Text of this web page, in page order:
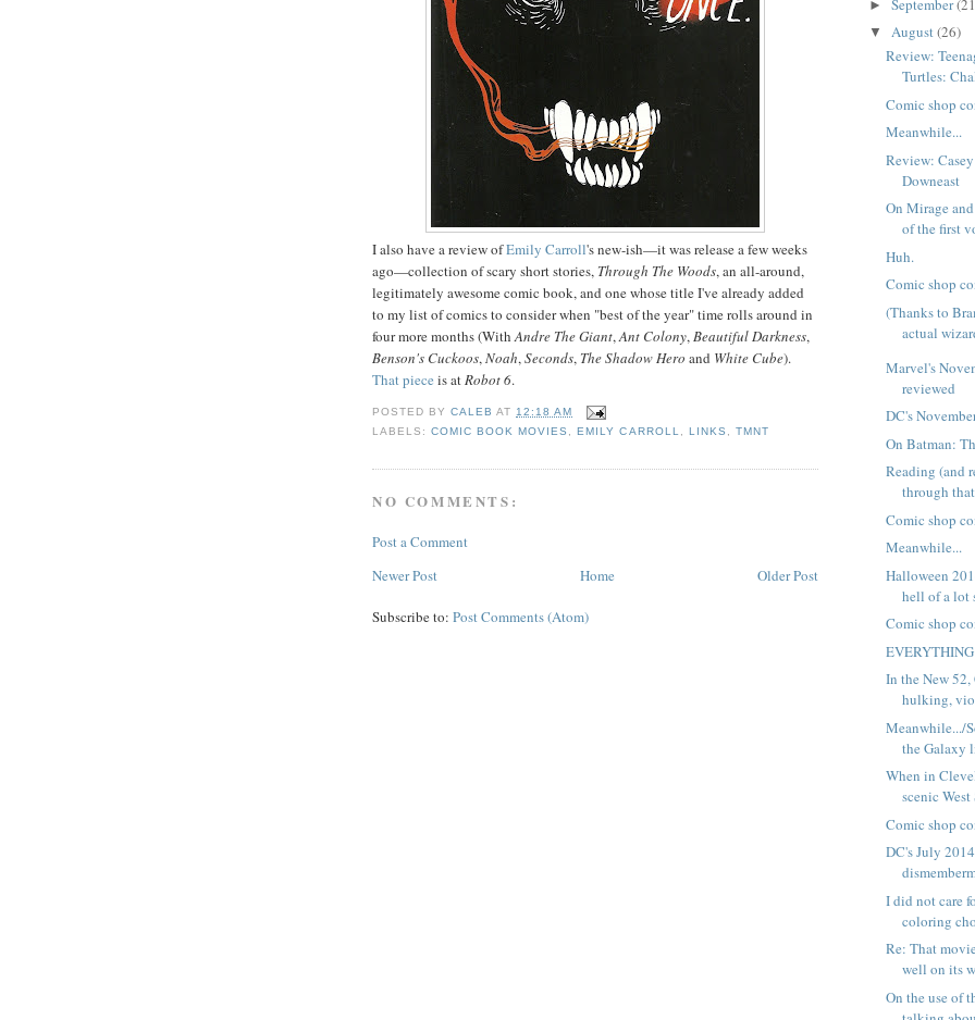
I also have a review ofEmily Carroll's new-ish—it was release a few weeks
ago—collection of scary short stories, Through The Woods, an all-around,
legitimately awesome comic book, and one whose title I've already added
to my list of comics to consider when "best of the year" time rolls around in
four more months (WithAndre The Giant,Ant Colony,Beautiful Darkness,
Benson's Cuckoos,Noah,Seconds, The Shadow Hero and White Cube).
That piece is atRobot 6.
POSTED BYCALEB AT 12:18 AM
LABELS:COMIC BOOK MOVIES ,EMILY CARROLL LINKS TMNT
NO COMMENTS:
Post a Comment
Newer Post
Older Post
Home
Subscribe to: Post Comments (Atom)
► September
▼ August(26)
Review:
Turtles:
Comic shop
Meanwhile...
Review:
Downeast
On Mirage
of the first
Huh.
Comic shop
(Thanks to
actual
Marvel's
reviewed
DC's
On Batman:
Reading (and
through
Comic shop
Meanwhile...
Halloween
hell of a lot
Comic shop
In the New
hulking,
Meanwhile.../
the Galaxy
When in
scenic
Comic shop
DC's July
I did not care
coloring
Re: That
well on its
On the use of